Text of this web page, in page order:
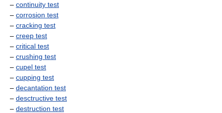
– continuity test
– corrosion test
– cracking test
– creep test
– critical test
– crushing test
– cupel test
– cupping test
– decantation test
– desctructive test
– destruction test